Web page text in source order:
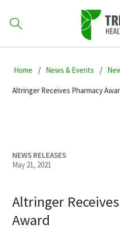
to
navigation
to
main
to
primary
Find a Provider
How can
Home News & Events
Altringer Receives Pharmacy
NEWS RELEASES
May 21, 2021
Altringer
Award